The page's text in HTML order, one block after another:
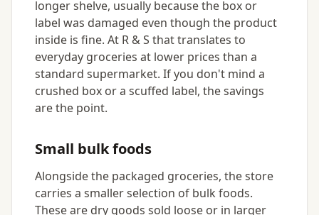
longer shelve, usually because the box or
label was damaged even though the product
inside is fine. At R & S that translates to
everyday groceries at lower prices than a
standard supermarket. If you don't mind a
crushed box or a scuffed label, the savings
are the point.
Small bulk foods
Alongside the packaged groceries, the store
carries a smaller selection of bulk foods.
These are dry goods sold loose or in larger